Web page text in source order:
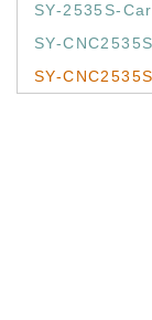
SY-2535S-
SY-
SY-